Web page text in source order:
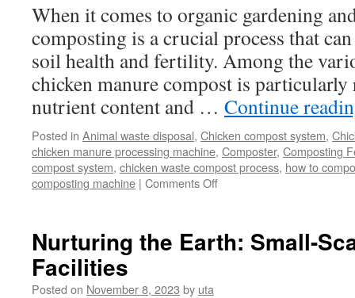
When it comes to organic gardening
composting is a crucial process that
soil health and fertility. Among the
chicken manure compost is
nutrient content and … Continue
Posted in Animal waste disposal, Chicken compost system,
chicken manure processing machine, Composter, Composting
compost system, chicken waste compost process, how to
composting machine | Comments Offon
Solution:
Nurturing the Earth: Small-
Facilities
Posted on November 8, 2023 by uta